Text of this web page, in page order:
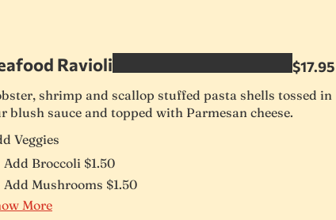
Ravioli
shrimp and scallop stuffed pasta shells tossed in
blush sauce and topped with Parmesan cheese.
$17.95
Veggies
Add Broccoli $1.50
Add Mushrooms $1.50
More